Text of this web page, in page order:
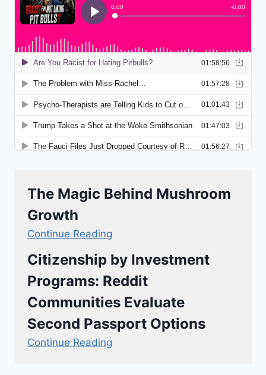
The Magic Behind Mushroom
Growth
Continue Reading
Citizenship by Investment
Programs: Reddit
Communities Evaluate
Second Passport Options
Continue Reading